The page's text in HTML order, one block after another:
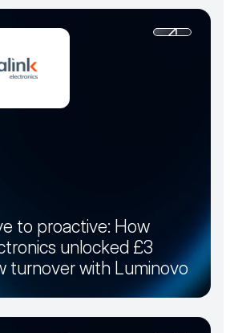
to proactive: How
unlocked £3
turnover with Luminovo